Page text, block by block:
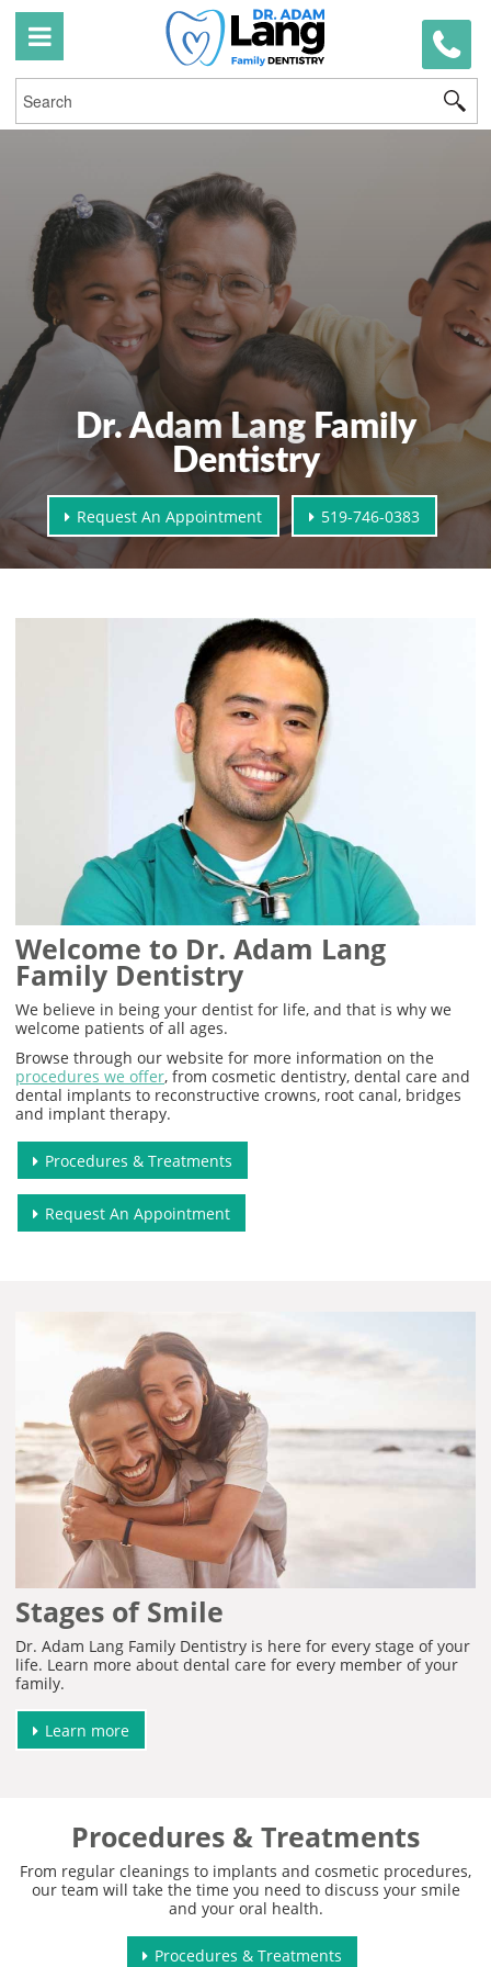
Dr. Adam Lang Family
Dentistry
Request An Appointment 519-746-0383
Welcome to Dr. Adam Lang
Family Dentistry
We believe in being your dentist for life, and that is why we
welcome patients of all ages.
Browse through our website for more information on the
procedures we offer, from cosmetic dentistry, dental care and
dental implants to reconstructive crowns, root canal, bridges
and implant therapy.
Procedures & Treatments
Request An Appointment
Stages of Smile
Dr. Adam Lang Family Dentistry is here for every stage of your
life. Learn more about dental care for every member of your
family.
Learn more
Procedures & Treatments
From regular cleanings to implants and cosmetic procedures,
our team will take the time you need to discuss your smile
and your oral health.
Procedures & Treatments